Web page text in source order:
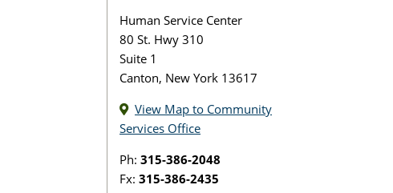
Human Service Center
80 St. Hwy 310
Suite 1
Canton, New York 13617
View Map to Community
Services Office
Ph: 315-386-2048
Fx: 315-386-2435